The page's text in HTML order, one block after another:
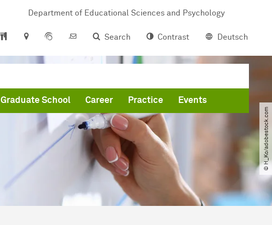
Department of Educational Sciences and Psychology
Search
Contrast Deutsch
Graduate School Career Practice Events
© H_Ko​/​adobestock.com